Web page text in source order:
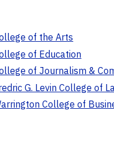
of the Arts
of Education
of Journalism &
G. Levin College of
College of